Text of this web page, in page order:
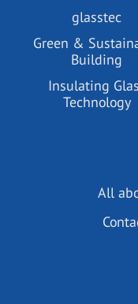
glasstec
Green &
Building
Insulating
Technology
All